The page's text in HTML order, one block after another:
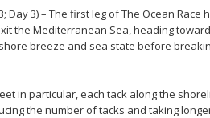
Day 3) – The first leg of The Ocean
the Mediterranean Sea, heading
breeze and sea state before
in particular, each tack along the
the number of tacks and taking